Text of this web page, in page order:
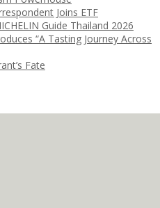
Joins ETF
Guide Thailand 2026
“A Tasting Journey Across
Fate